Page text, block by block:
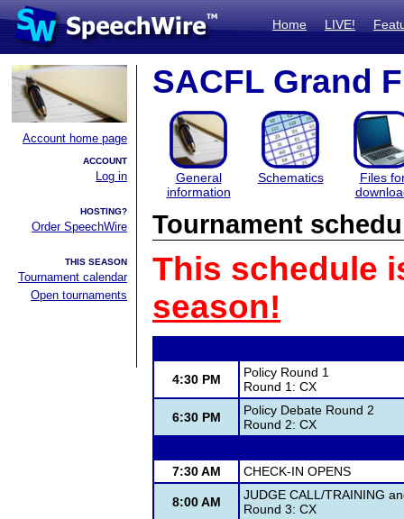
Home LIVE!
Account home page
ACCOUNT
Log in
HOSTING?
Order SpeechWire
THIS SEASON
Tournament calendar
Open tournaments
SACFL Grand
General
information
Schematics
Files
Tournament
This schedule
season!
4:30 PM
Policy Round 1
Round 1: CX
6:30 PM
Policy Debate Round 2
Round 2: CX
7:30 AM CHECK-IN OPENS
8:00 AM
JUDGE CALL/TRAINING
Round 3: CX